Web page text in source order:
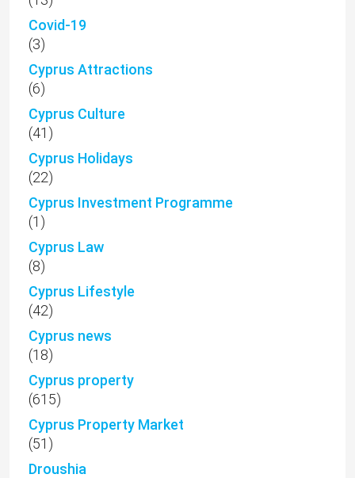
(1)
Cyprus Law
(8)
Cyprus Lifestyle
(42)
Cyprus news
(18)
Cyprus property
(615)
Cyprus Property Market
(51)
Droushia
(1)
Emba
(15)
Episkopi
(1)
Estate Agent
(7)
Expats
(5)